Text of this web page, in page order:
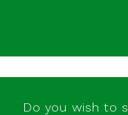
Do you wish to